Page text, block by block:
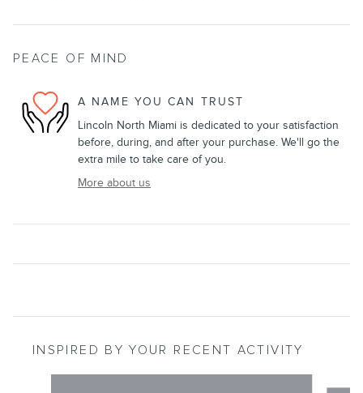
PEACE OF MIND
A NAME YOU CAN TRUST
Lincoln North Miami is dedicated to your satisfaction
before, during, and after your purchase. We'll go the
extra mile to take care of you.
More about us
INSPIRED BY YOUR RECENT ACTIVITY